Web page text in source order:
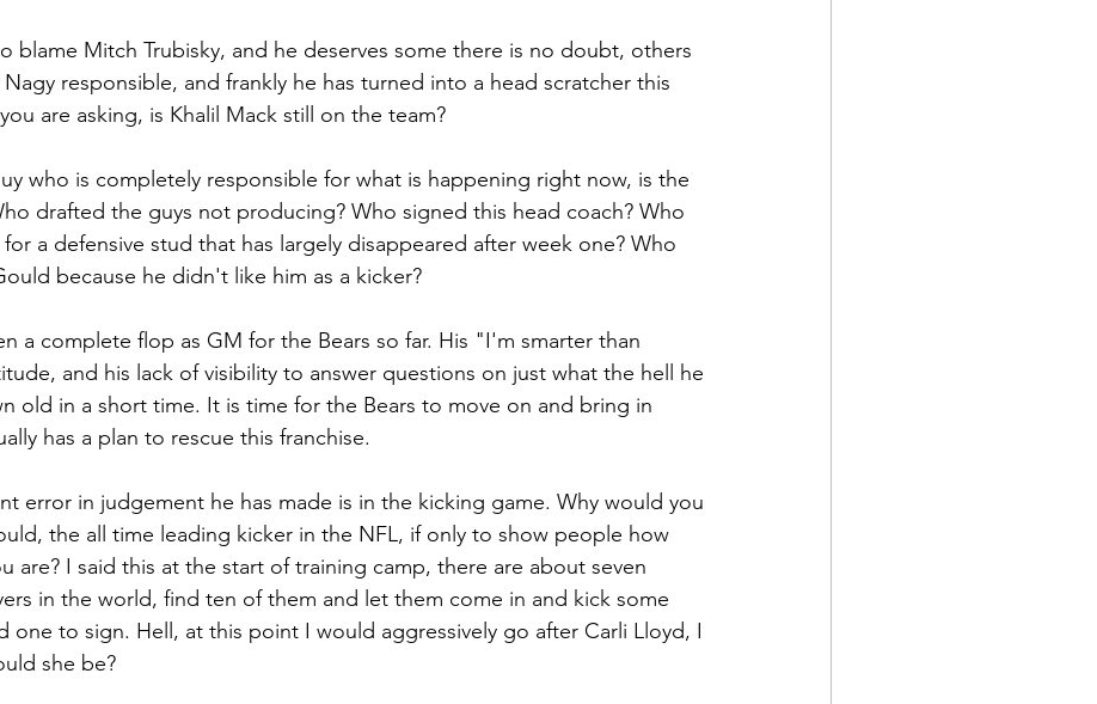
blame Mitch Trubisky, and he deserves some there is no doubt, others
responsible, and frankly he has turned into a head scratcher this
are asking, is Khalil Mack still on the team?
who is completely responsible for what is happening right now, is the
drafted the guys not producing? Who signed this head coach? Who
a defensive stud that has largely disappeared after week one? Who
because he didn't like him as a kicker?
a complete flop as GM for the Bears so far. His "I'm smarter than
and his lack of visibility to answer questions on just what the hell he
old in a short time. It is time for the Bears to move on and bring in
has a plan to rescue this franchise.
error in judgement he has made is in the kicking game. Why would you
the all time leading kicker in the NFL, if only to show people how
are? I said this at the start of training camp, there are about seven
in the world, find ten of them and let them come in and kick some
one to sign. Hell, at this point I would aggressively go after Carli Lloyd, I
she be?